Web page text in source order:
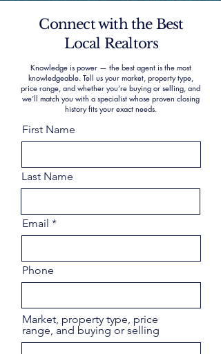
Connect with the Best
Local Realtors
Knowledge is power — the best agent is the most
knowledgeable. Tell us your market, property type,
price range, and whether you’re buying or selling, and
we’ll match you with a specialist whose proven closing
history fits your exact needs.
First Name
Last Name
Email
Phone
Market, property type, price
range, and buying or selling